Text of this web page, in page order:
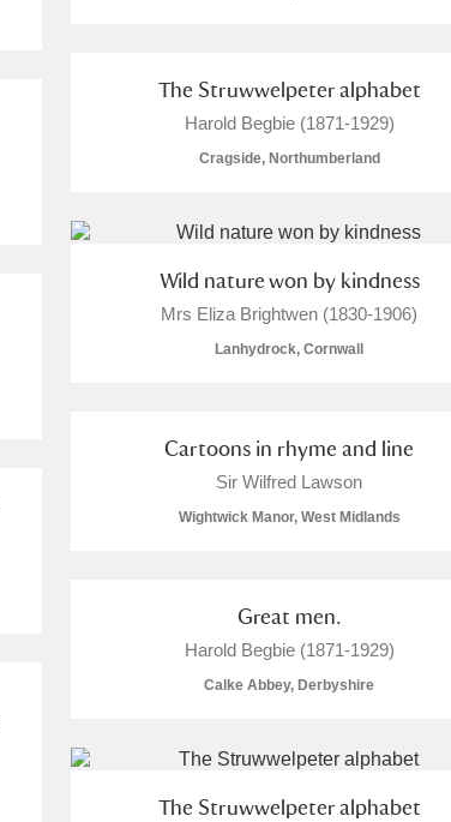
Clear all filters Show results
The Struwwelpeter alphabet
Harold Begbie (1871-1929)
Cragside, Northumberland
Wild nature won by kindness
Mrs Eliza Brightwen (1830-1906)
Lanhydrock, Cornwall
Cartoons in rhyme and line
Sir Wilfred Lawson
Wightwick Manor, West Midlands
Great men.
Harold Begbie (1871-1929)
Calke Abbey, Derbyshire
The Struwwelpeter alphabet